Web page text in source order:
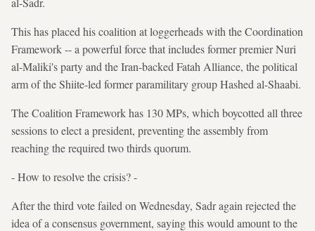
This has placed his coalition at loggerheads with the Coordination
Framework -- a powerful force that includes former premier Nuri
al-Maliki's party and the Iran-backed Fatah Alliance, the political
arm of the Shiite-led former paramilitary group Hashed al-Shaabi.
The Coalition Framework has 130 MPs, which boycotted all three
sessions to elect a president, preventing the assembly from
reaching the required two thirds quorum.
- How to resolve the crisis? -
After the third vote failed on Wednesday, Sadr again rejected the
idea of a consensus government, saying this would amount to the